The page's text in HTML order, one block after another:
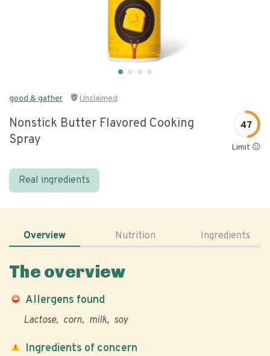
good & gather Unclaimed
Nonstick Butter Flavored Cooking
Spray
47
Limit 😐
Real ingredients
Overview Nutrition Ingredients
The overview
Allergens found
Lactose corn milk soy
Ingredients of concern